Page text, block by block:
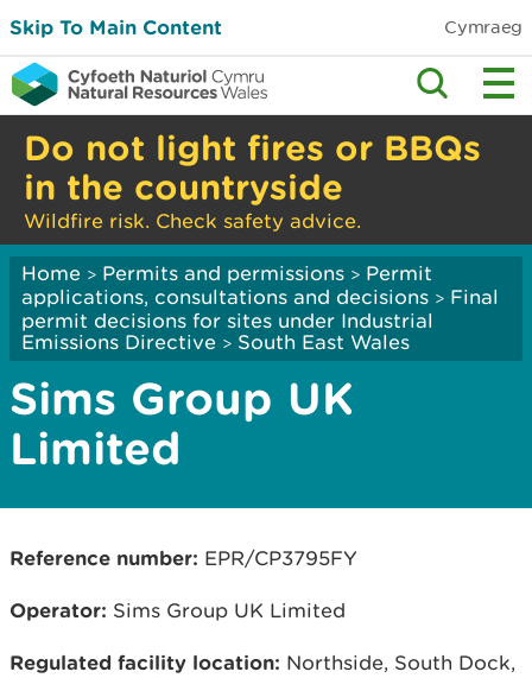
Skip To Main Content Cymraeg
Do not light fires or BBQs
in the countryside
Wildfire risk. Check safety advice.
Home > Permits and permissions > Permit
applications, consultations and decisions > Final
permit decisions for sites under Industrial
Emissions Directive > South East Wales
Sims Group UK
Limited
Reference number: EPR/CP3795FY
Operator: Sims Group UK Limited
Regulated facility location: Northside, South Dock,